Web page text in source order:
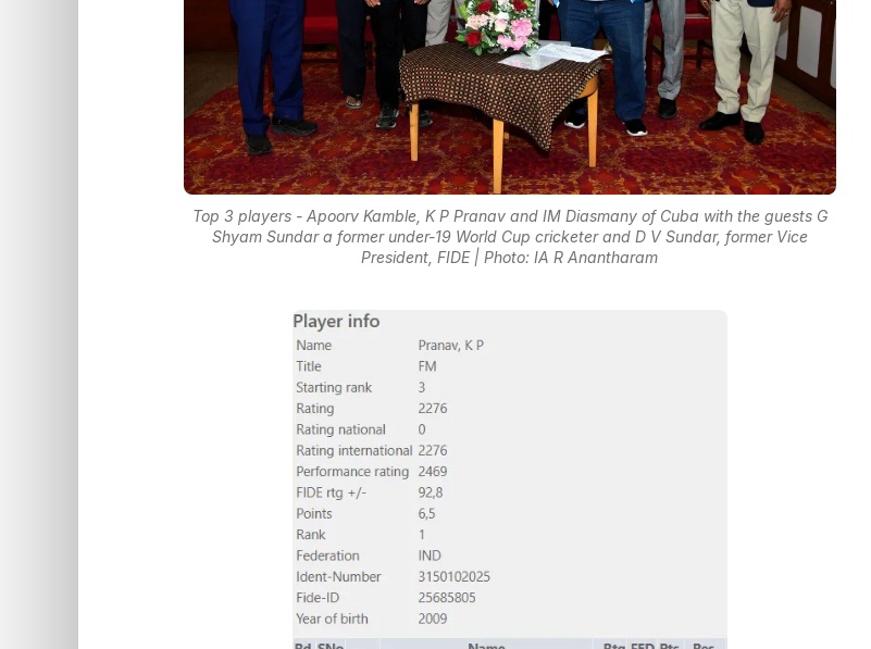
Top 3 players - Apoorv Kamble, K P Pranav and IM Diasmany of Cuba with the guests G
Shyam Sundar a former under-19 World Cup cricketer and D V Sundar, former Vice
President, FIDE | Photo: IA R Anantharam